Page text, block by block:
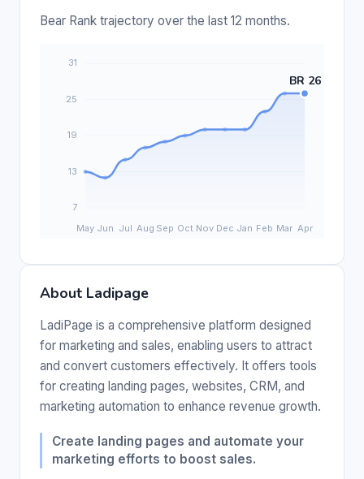
Bear Rank trajectory over the last 12 months.
About Ladipage
LadiPage is a comprehensive platform designed
for marketing and sales, enabling users to attract
and convert customers effectively. It offers tools
for creating landing pages, websites, CRM, and
marketing automation to enhance revenue growth.
Create landing pages and automate your
marketing efforts to boost sales.